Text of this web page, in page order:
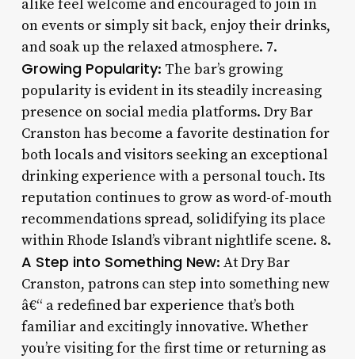
alike feel welcome and encouraged to join in
on events or simply sit back, enjoy their drinks,
and soak up the relaxed atmosphere. 7.
Growing Popularity: The bar’s growing
popularity is evident in its steadily increasing
presence on social media platforms. Dry Bar
Cranston has become a favorite destination for
both locals and visitors seeking an exceptional
drinking experience with a personal touch. Its
reputation continues to grow as word-of-mouth
recommendations spread, solidifying its place
within Rhode Island’s vibrant nightlife scene. 8.
A Step into Something New: At Dry Bar
Cranston, patrons can step into something new
â€“ a redefined bar experience that’s both
familiar and excitingly innovative. Whether
you’re visiting for the first time or returning as